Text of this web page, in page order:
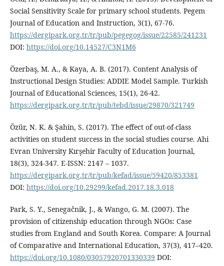
Social Sensitivity Scale for primary school students. Pegem
Journal of Education and Instruction, 3(1), 67-76.
https://dergipark.org.tr/tr/pub/pegegog/issue/22585/241231
DOI: https://doi.org/10.14527/C3N1M6
Özerbaş, M. A., & Kaya, A. B. (2017). Content Analysis of
Instructional Design Studies: ADDIE Model Sample. Turkish
Journal of Educational Sciences, 15(1), 26-42.
https://dergipark.org.tr/tr/pub/tebd/issue/29870/321749
Özür, N. K. & Şahin, S. (2017). The effect of out-of-class
activities on student success in the social studies course. Ahi
Evran University Kırşehir Faculty of Education Journal,
18(3), 324-347. E-ISSN: 2147 – 1037.
https://dergipark.org.tr/tr/pub/kefad/issue/59420/853381
DOI: https://doi.org/10.29299/kefad.2017.18.3.018
Park, S. Y., Senegačnik, J., & Wango, G. M. (2007). The
provision of citizenship education through NGOs: Case
studies from England and South Korea. Compare: A Journal
of Comparative and International Education, 37(3), 417–420.
https://doi.org/10.1080/03057920701330339 DOI: